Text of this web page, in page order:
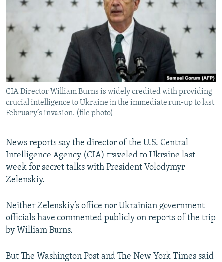
SERBIA
RFE/RL INVESTIGATES
SCHEMES
NEWSLETTERS
WIDER EUROPE BY RIKARD JOZWIAK
PODCASTS
SHARE TIPS SECURELY
BYPASS BLOCKING
ABOUT RFE/RL
CONTACT US
Subscribe
FOLLOW US
All RFE/RL sites
CIA Director William Burns is widely credited with providing
crucial intelligence to Ukraine in the immediate run-up to last
February’s invasion. (file photo)
News reports say the director of the U.S. Central
Intelligence Agency (CIA) traveled to Ukraine last
week for secret talks with President Volodymyr
Zelenskiy.
Neither Zelenskiy’s office nor Ukrainian government
officials have commented publicly on reports of the trip
by William Burns.
But The Washington Post and The New York Times said